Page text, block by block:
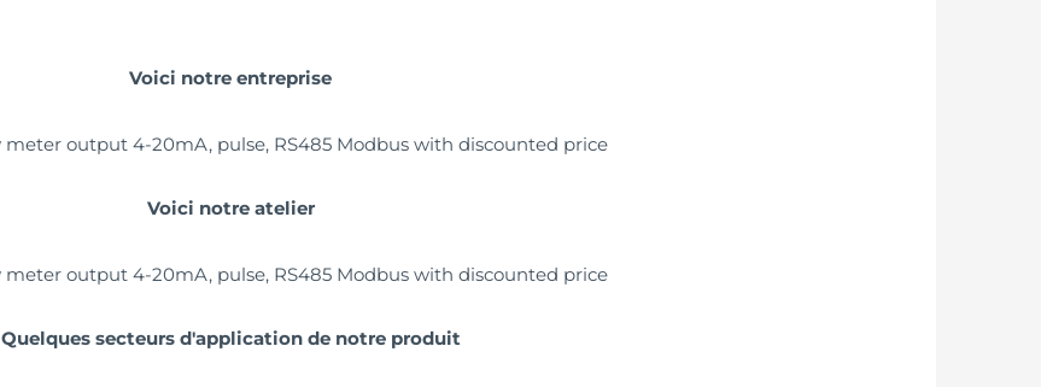
Voici notre entreprise
Voici notre atelier
Quelques secteurs d'application de notre produit